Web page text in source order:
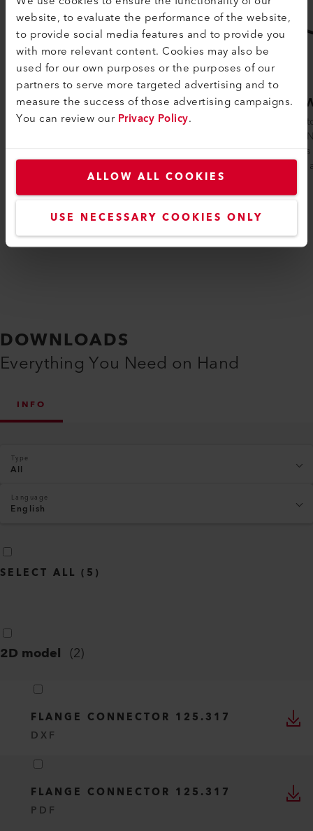
website, to evaluate the performance of the website,
to provide social media features and to provide you
with more relevant content. Cookies may also be
used for our own purposes or the purposes of our
partners to serve more targeted advertising and to
measure the success of those advertising campaigns.
You can review ourPrivacy Policy.
ALLOW ALL COOKIES
USE NECESSARY COOKIES ONLY
HOTWIND PREMIUM
The HOTWIND PREMIUM is particularly
Compare
DOWNLOADS
Everything You Need on Hand
INFO
Type
All
Language
English
SELECT ALL ( 5 )
2D model (2)
FLANGE CONNECTOR 125.317
DXF
FLANGE CONNECTOR 125.317
PDF